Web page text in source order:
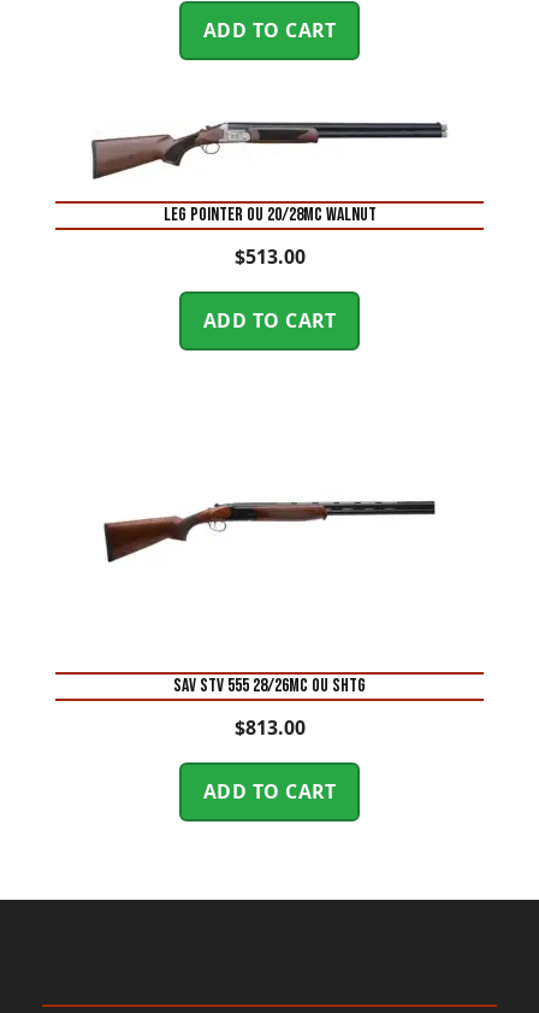
ADD TO CART
LEG POINTER OU 20/28MC WALNUT
$513.00
ADD TO CART
SAV STV 555 28/26MC OU SHTG
$813.00
ADD TO CART